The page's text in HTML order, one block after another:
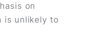
on
is unlikely to